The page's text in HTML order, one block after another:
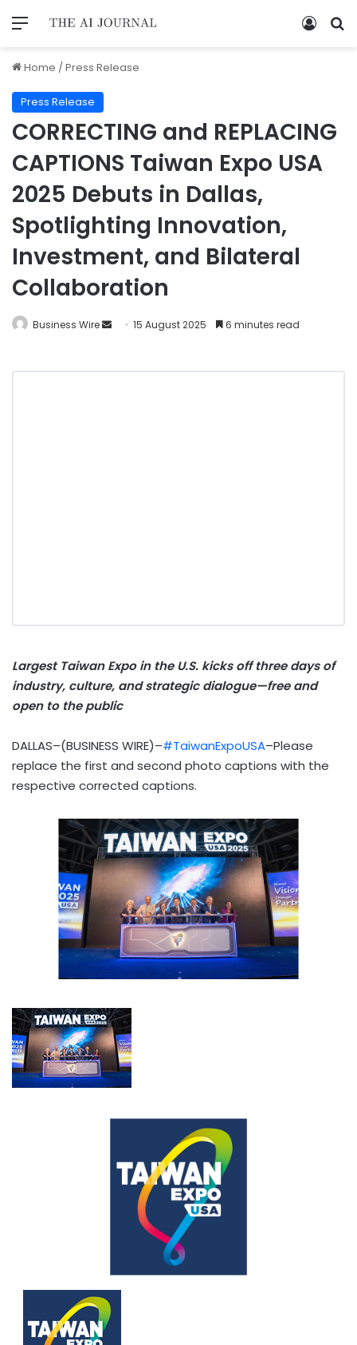
Home /Press Release
Press Release
CORRECTING and REPLACING
CAPTIONS Taiwan Expo USA
2025 Debuts in Dallas,
Spotlighting Innovation,
Investment, and Bilateral
Collaboration
Business Wire 15 August 2025 6 minutes read
Largest Taiwan Expo in the U.S. kicks off three days of
industry, culture, and strategic dialogue—free and
open to the public
DALLAS–(BUSINESS WIRE)–#TaiwanExpoUSA–Please
replace the first and second photo captions with the
respective corrected captions.